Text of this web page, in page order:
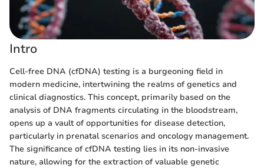
Intro
Cell-free DNA (cfDNA) testing is a burgeoning field in
modern medicine, intertwining the realms of genetics and
clinical diagnostics. This concept, primarily based on the
analysis of DNA fragments circulating in the bloodstream,
opens up a vault of opportunities for disease detection,
particularly in prenatal scenarios and oncology management.
The significance of cfDNA testing lies in its non-invasive
nature, allowing for the extraction of valuable genetic